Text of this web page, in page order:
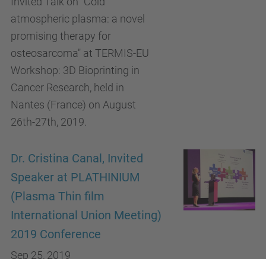
atmospheric plasma: a novel
promising therapy for
osteosarcoma" at TERMIS-EU
Workshop: 3D Bioprinting in
Cancer Research, held in
Nantes (France) on August
26th-27th, 2019.
Dr. Cristina Canal, Invited
Speaker at PLATHINIUM
(Plasma Thin film
International Union Meeting)
2019 Conference
Sep 25, 2019